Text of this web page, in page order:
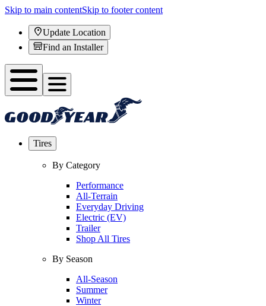
Skip to main contentSkip to footer content
Update Location
Find an Installer
Tires
By Category
Performance
All-Terrain
Everyday Driving
Electric (EV)
Trailer
Shop All Tires
By Season
All-Season
Summer
Winter